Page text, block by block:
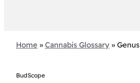
Home » Cannabis Glossary » Genus
BudScope